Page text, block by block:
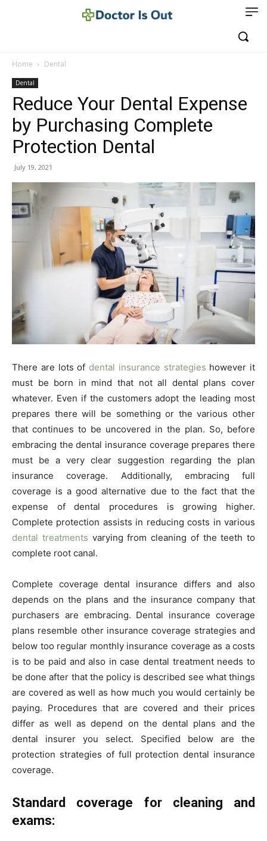
Home Dental
Dental
Reduce Your Dental Expense
by Purchasing Complete
Protection Dental
July 19, 2021
There are lots of dental insurance strategies however it
must be born in mind that not all dental plans cover
whatever. Even if the customers adopt the leading most
prepares there will be something or the various other
that continues to be uncovered in the plan. So, before
embracing the dental insurance coverage prepares there
must be a very clear suggestion regarding the plan
insurance coverage. Additionally, embracing full
coverage is a good alternative due to the fact that the
expense of dental procedures is growing higher.
Complete protection assists in reducing costs in various
dental treatments varying from cleaning of the teeth to
complete root canal.
Complete coverage dental insurance differs and also
depends on the plans and the insurance company that
purchasers are embracing. Dental insurance coverage
plans resemble other insurance coverage strategies and
below too regular monthly insurance coverage as a costs
is to be paid and also in case dental treatment needs to
be done after that the policy is described see what things
are covered as well as how much you would certainly be
paying. Procedures that are covered and their prices
differ as well as depend on the dental plans and the
dental insurer you select. Specified below are the
protection strategies of full protection dental insurance
coverage.
Standard coverage for cleaning and
exams: